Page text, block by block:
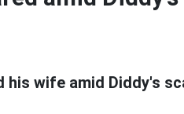
his wife amid Diddy's